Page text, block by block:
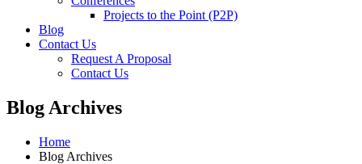
Projects to the Point (P2P)
Blog
Contact Us
Request A Proposal
Contact Us
Blog Archives
Home
Blog Archives